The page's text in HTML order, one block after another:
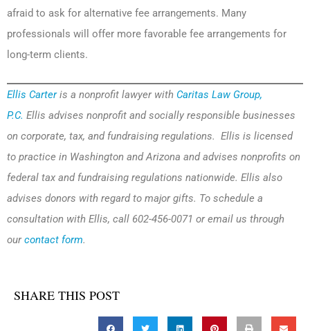
afraid to ask for alternative fee arrangements. Many
professionals will offer more favorable fee arrangements for
long-term clients.
Ellis Carter is a nonprofit lawyer with Caritas Law Group,
P.C. Ellis advises nonprofit and socially responsible businesses
on corporate, tax, and fundraising regulations. Ellis is licensed
to practice in Washington and Arizona and advises nonprofits on
federal tax and fundraising regulations nationwide. Ellis also
advises donors with regard to major gifts. To schedule a
consultation with Ellis, call 602-456-0071 or email us through
ourcontact form.
SHARE THIS POST